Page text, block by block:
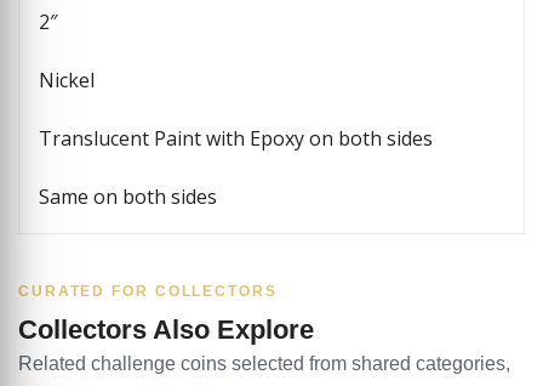
2″
Nickel
Translucent Paint with Epoxy on both sides
Same on both sides
CURATED FOR COLLECTORS
Collectors Also Explore
Related challenge coins selected from shared categories,